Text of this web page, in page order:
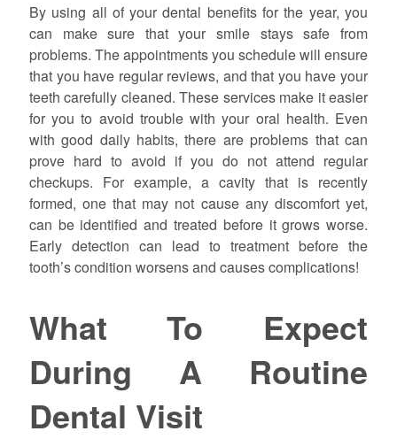
By using all of your dental benefits for the year, you
can make sure that your smile stays safe from
problems. The appointments you schedule will ensure
that you have regular reviews, and that you have your
teeth carefully cleaned. These services make it easier
for you to avoid trouble with your oral health. Even
with good daily habits, there are problems that can
prove hard to avoid if you do not attend regular
checkups. For example, a cavity that is recently
formed, one that may not cause any discomfort yet,
can be identified and treated before it grows worse.
Early detection can lead to treatment before the
tooth’s condition worsens and causes complications!
What To Expect
During A Routine
Dental Visit